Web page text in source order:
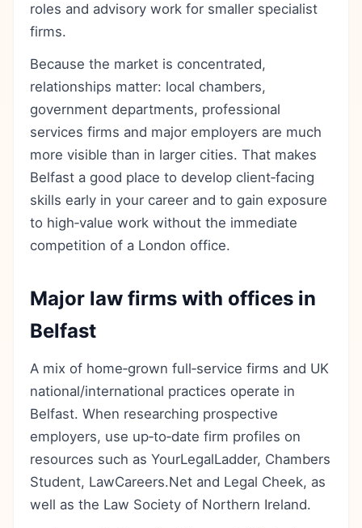
roles and advisory work for smaller specialist
firms.
Because the market is concentrated,
relationships matter: local chambers,
government departments, professional
services firms and major employers are much
more visible than in larger cities. That makes
Belfast a good place to develop client‑facing
skills early in your career and to gain exposure
to high‑value work without the immediate
competition of a London office.
Major law firms with offices in
Belfast
A mix of home‑grown full‑service firms and UK
national/international practices operate in
Belfast. When researching prospective
employers, use up‑to‑date firm profiles on
resources such as YourLegalLadder, Chambers
Student, LawCareers.Net and Legal Cheek, as
well as the Law Society of Northern Ireland.